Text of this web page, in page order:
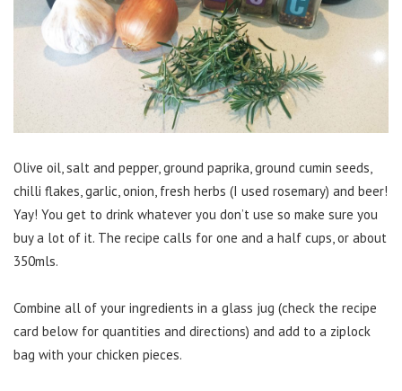
Olive oil, salt and pepper, ground paprika, ground cumin seeds,
chilli flakes, garlic, onion, fresh herbs (I used rosemary) and beer!
Yay! You get to drink whatever you don’t use so make sure you
buy a lot of it. The recipe calls for one and a half cups, or about
350mls.
Combine all of your ingredients in a glass jug (check the recipe
card below for quantities and directions) and add to a ziplock
bag with your chicken pieces.